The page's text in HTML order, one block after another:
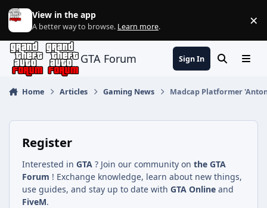
Jump to content
View in the app
A better way to browse. Learn more. ×
GTA Forum Sign In SearchMenu
Home Articles Gaming News Madcap Platformer
Register
Interested in GTA ? Join our community on the GTA
Forum ! Exchange knowledge, learn about new things,
use guides, and stay up to date with GTA Online and
FiveM.